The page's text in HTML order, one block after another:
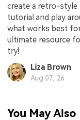
create a retro-style
tutorial and play
what works best
ultimate resource
try!
Liza Brown
Aug 07, 26
You May Also